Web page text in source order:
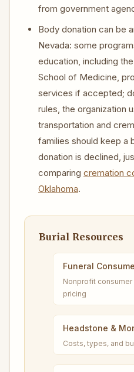
from government
Body donation can be
Nevada: some
education, including
School of Medicine,
services if accepted;
rules, the organization
transportation and
families should keep a
donation is declined,
comparing cremation
Oklahoma.
Burial Resources
Funeral
Nonprofit
pricing
Headstone &
Costs, types, and